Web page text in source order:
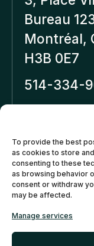
To provide the best
as cookies to store
consenting to these
as browsing behavior
consent or withdraw
may be affected.
Manage services
Bureau
Montréal,
H3B 0E7
514-334-
Privacy
Policies
Cookies